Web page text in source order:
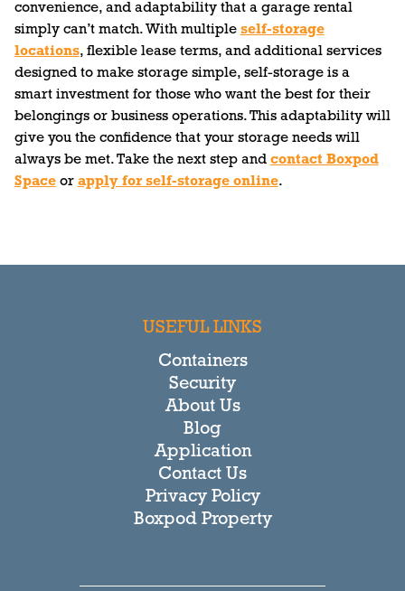
convenience, and adaptability that a garage rental
simply can’t match. With multiple self-storage
locations, flexible lease terms, and additional services
designed to make storage simple, self-storage is a
smart investment for those who want the best for their
belongings or business operations. This adaptability will
give you the confidence that your storage needs will
always be met. Take the next step and contact Boxpod
Spaceor apply for self-storage online.
USEFUL LINKS
Containers
Security
About Us
Blog
Application
Contact Us
Privacy Policy
Boxpod Property